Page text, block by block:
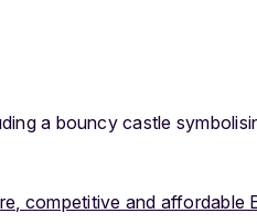
a bouncy castle
competitive and affordable